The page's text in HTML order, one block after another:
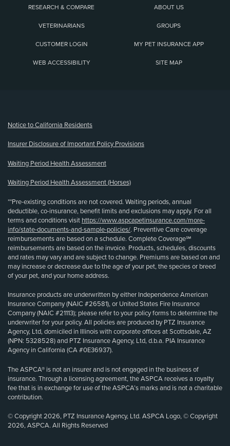
RESEARCH & COMPARE ABOUT US
VETERINARIANS GROUPS
CUSTOMER LOGIN MY PET INSURANCE APP
WEB ACCESSIBILITY SITE MAP
Notice to California Residents
Insurer Disclosure of Important Policy Provisions
Waiting Period Health Assessment
Waiting Period Health Assessment (Horses)
**Pre-existing conditions are not covered. Waiting periods, annual
deductible, co-insurance, benefit limits and exclusions may apply. For all
terms and conditions visit https://www.aspcapetinsurance.com/more-
info/state-documents-and-sample-policies/. Preventive Care coverage
reimbursements are based on a schedule. Complete Coverage℠
reimbursements are based on the invoice. Products, schedules, discounts
and rates may vary and are subject to change. Premiums are based on and
may increase or decrease due to the age of your pet, the species or breed
of your pet, and your home address.
Insurance products are underwritten by either Independence American
Insurance Company (NAIC #26581), or United States Fire Insurance
Company (NAIC #21113); please refer to your policy forms to determine the
underwriter for your policy. All policies are produced by PTZ Insurance
Agency, Ltd, domiciled in Illinois with corporate offices at Scottsdale, AZ
(NPN: 5328528) and PTZ Insurance Agency, Ltd, d.b.a. PIA Insurance
Agency in California (CA #0E36937).
The ASPCA® is not an insurer and is not engaged in the business of
insurance. Through a licensing agreement, the ASPCA receives a royalty
fee that is in exchange for use of the ASPCA’s marks and is not a charitable
contribution.
© Copyright 2026, PTZ Insurance Agency, Ltd. ASPCA Logo, © Copyright
2026, ASPCA. All Rights Reserved